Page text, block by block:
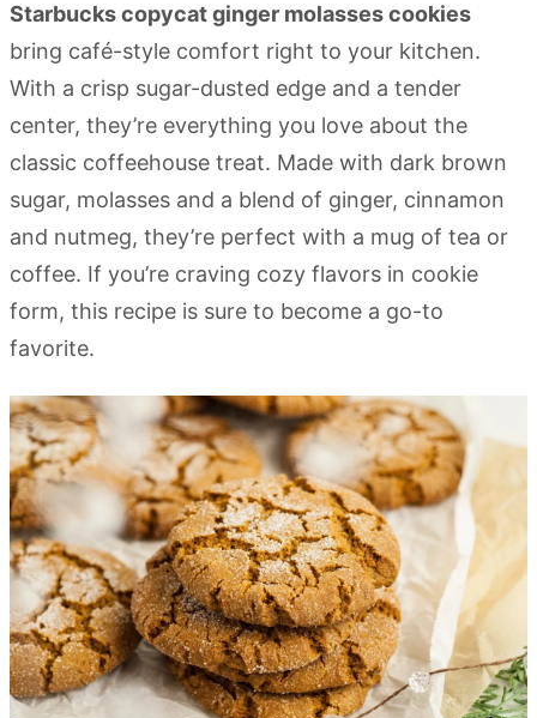
Starbucks copycat ginger molasses cookies
bring café-style comfort right to your kitchen.
With a crisp sugar-dusted edge and a tender
center, they’re everything you love about the
classic coffeehouse treat. Made with dark brown
sugar, molasses and a blend of ginger, cinnamon
and nutmeg, they’re perfect with a mug of tea or
coffee. If you’re craving cozy flavors in cookie
form, this recipe is sure to become a go-to
favorite.